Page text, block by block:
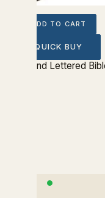
ADD TO CART
QUICK BUY
Hand Lettered